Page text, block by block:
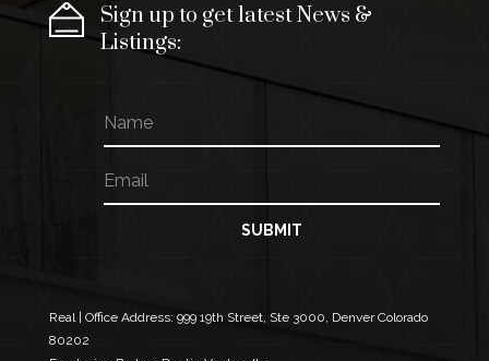
Sign up to get latest News &
Listings:
E
m
a
i
a
a
m
e
m
a
SUBMIT
Real | Office Address: 999 19th Street, Ste 3000, Denver Colorado
80202